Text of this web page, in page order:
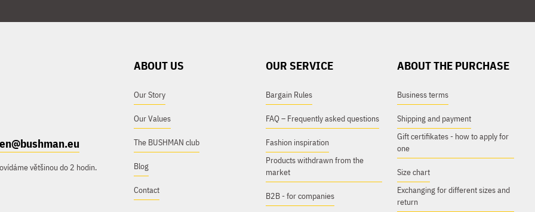
většinou do 2 hodin.
ABOUT US
Our Story
Our Values
The BUSHMAN club
Blog
Contact
OUR SERVICE
Bargain Rules
FAQ – Frequently asked questions
Fashion inspiration
Products withdrawn from the
market
B2B - for companies
ABOUT THE PURCHASE
Business terms
Shipping and payment
Gift certifikates - how to apply for
one
Size chart
Exchanging for different sizes and
return